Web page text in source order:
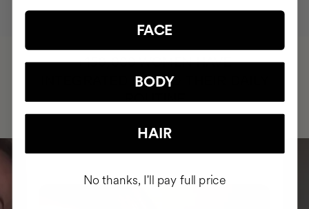
+150,000 WOMEN HAVE
INTEGRATED IT INTO THEIR DAILY
ROUTINE
FACE
BODY
HAIR
No thanks, I'll pay full price